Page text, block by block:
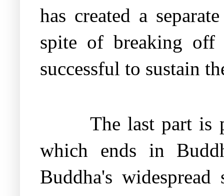
has created a
spite of breaking off
successful to sustain
The last part is
which ends in
Buddha's widespread